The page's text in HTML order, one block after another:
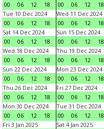
00
06 12 18
00
06 12 18
Tue 10 Dec 2024
00
06 12 18
Wed 11 Dec 2024
00
06 12 18
Sat 14 Dec 2024
00
06 12 18
Sun 15 Dec 2024
00
06 12 18
Wed 18 Dec 2024
00
06 12 18
Thu 19 Dec 2024
00
06 12 18
Sun 22 Dec 2024
00
06 12 18
Mon 23 Dec 2024
00
06 12 18
Thu 26 Dec 2024
00
06 12 18
Fri 27 Dec 2024
00
06 12 18
Mon 30 Dec 2024
00
06 12 18
Tue 31 Dec 2024
00
06 12 18
Fri 3 Jan 2025
Sat 4 Jan 2025